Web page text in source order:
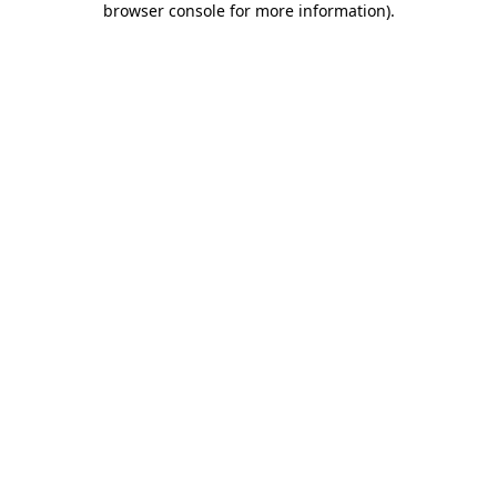
browser console for more information).